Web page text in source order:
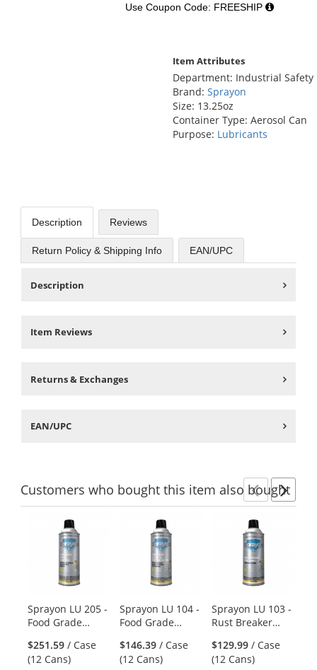
Use Coupon Code: FREESHIP
Item Attributes
Department: Industrial Safety
Brand: Sprayon
Size: 13.25oz
Container Type: Aerosol Can
Purpose: Lubricants
Description Reviews
Return Policy & Shipping Info EAN/UPC
Description
Item Reviews
Returns & Exchanges
EAN/UPC
Customerswho bought this item also bought
carousel
available
Use
the
previous
and
Sprayon LU 205 -
Food Grade
15 oz Aerosol
$251.59 / Case
(12 Cans)
Sprayon LU 104 -
Food Grade
11.75 oz Aerosol
$146.39 / Case
(12 Cans)
Sprayon LU 103 -
Rust Breaker
Penetrant - 10 oz
Aerosol
$129.99 / Case
(12 Cans)